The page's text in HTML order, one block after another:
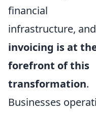
financial
infrastructure, and
invoicing is at
forefront of this
transformation.
Businesses